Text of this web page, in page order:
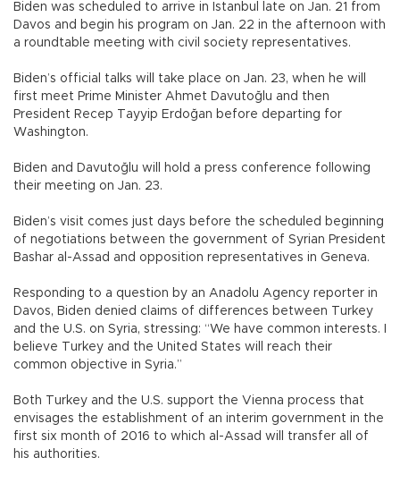
Biden was scheduled to arrive in Istanbul late on Jan. 21 from
Davos and begin his program on Jan. 22 in the afternoon with
a roundtable meeting with civil society representatives.
Biden’s official talks will take place on Jan. 23, when he will
first meet Prime Minister Ahmet Davutoğlu and then
President Recep Tayyip Erdoğan before departing for
Washington.
Biden and Davutoğlu will hold a press conference following
their meeting on Jan. 23.
Biden’s visit comes just days before the scheduled beginning
of negotiations between the government of Syrian President
Bashar al-Assad and opposition representatives in Geneva.
Responding to a question by an Anadolu Agency reporter in
Davos, Biden denied claims of differences between Turkey
and the U.S. on Syria, stressing: “We have common interests. I
believe Turkey and the United States will reach their
common objective in Syria.”
Both Turkey and the U.S. support the Vienna process that
envisages the establishment of an interim government in the
first six month of 2016 to which al-Assad will transfer all of
his authorities.